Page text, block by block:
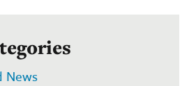
News